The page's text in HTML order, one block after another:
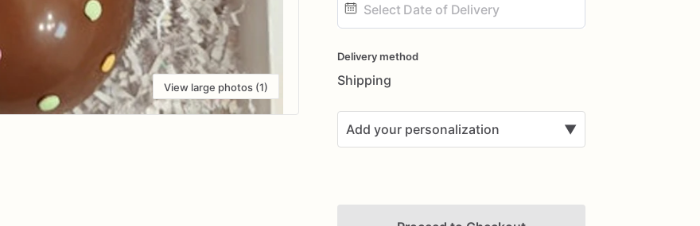
View large photos (1)
input
Delivery method
Shipping
Add your personalization ▼